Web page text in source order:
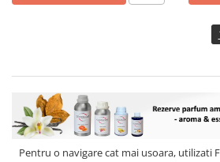
Pentru o navigare cat mai usoara, utilizati